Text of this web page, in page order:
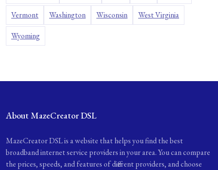
Vermont Washington Wisconsin West Virginia
Wyoming
About MazeCreator DSL
MazeCreator DSL is a website that helps you find the best
broadband internet service providers in your area. You can compare
the prices, speeds, and features of different providers, and choose